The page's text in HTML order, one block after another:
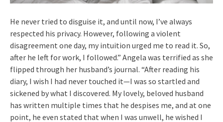
He never tried to disguise it, and until now, I’ve always
respected his privacy. However, following a violent
disagreement one day, my intuition urged me to read it. So,
after he left for work, I followed.” Angela was terrified as she
flipped through her husband’s journal. “After reading his
diary, I wish I had never touched it—I was so startled and
sickened by what I discovered. My lovely, beloved husband
has written multiple times that he despises me, and at one
point, he even stated that when I was unwell, he wished I